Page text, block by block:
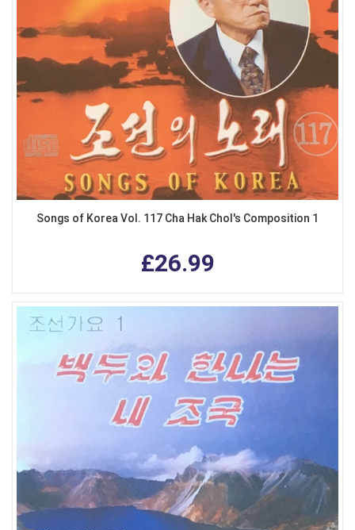
Songs of Korea Vol. 117 Cha Hak Chol's Composition 1
£26.99